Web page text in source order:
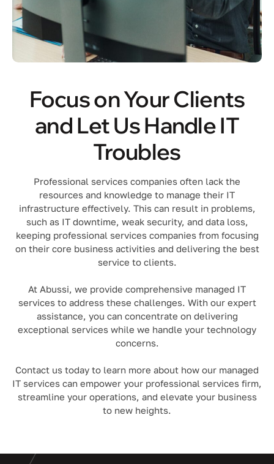
Focus on Your Clients
and Let Us Handle IT
Troubles
Professional services companies often lack the
resources and knowledge to manage their IT
infrastructure effectively. This can result in problems,
such as IT downtime, weak security, and data loss,
keeping professional services companies from focusing
on their core business activities and delivering the best
service to clients.
At Abussi, we provide comprehensive managed IT
services to address these challenges. With our expert
assistance, you can concentrate on delivering
exceptional services while we handle your technology
concerns.
Contact us today to learn more about how our managed
IT services can empower your professional services firm,
streamline your operations, and elevate your business
to new heights.